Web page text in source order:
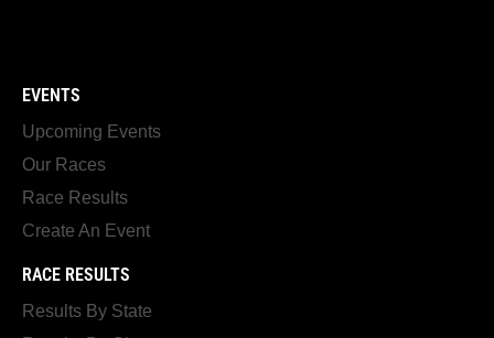
EVENTS
Upcoming Events
Our Races
Race Results
Create An Event
RACE RESULTS
Results By State